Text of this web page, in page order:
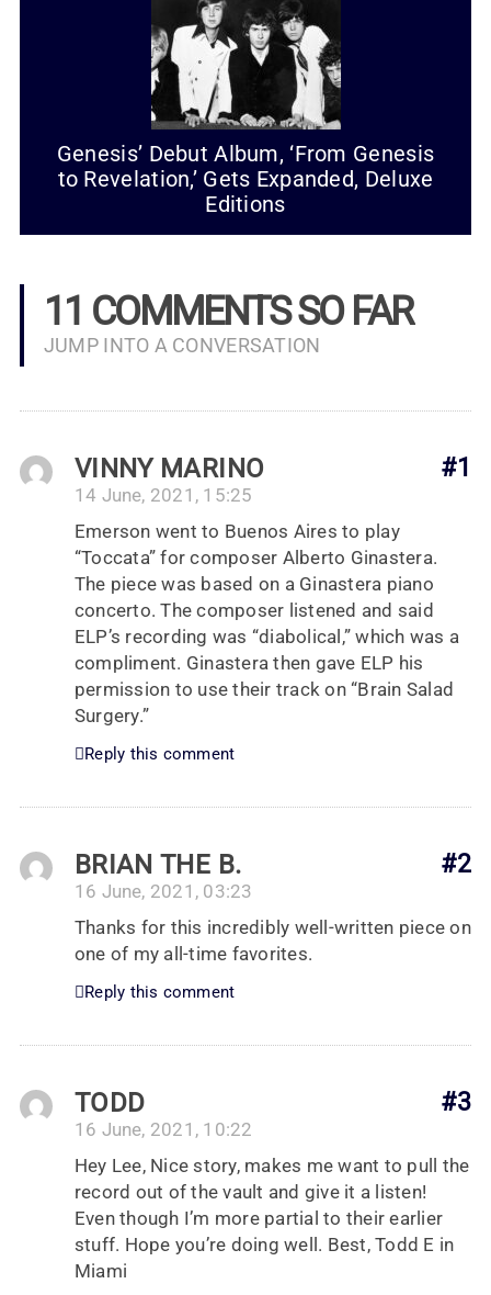
Genesis’ Debut Album, ‘From Genesis
to Revelation,’ Gets Expanded, Deluxe
Editions
11 COMMENTS SO FAR
JUMP INTO A CONVERSATION
#1
VINNY MARINO
14 June, 2021, 15:25
Emerson went to Buenos Aires to play
“Toccata” for composer Alberto Ginastera.
The piece was based on a Ginastera piano
concerto. The composer listened and said
ELP’s recording was “diabolical,” which was a
compliment. Ginastera then gave ELP his
permission to use their track on “Brain Salad
Surgery.”
Reply this comment
#2
BRIAN THE B.
16 June, 2021, 03:23
Thanks for this incredibly well-written piece on
one of my all-time favorites.
Reply this comment
#3
TODD
16 June, 2021, 10:22
Hey Lee, Nice story, makes me want to pull the
record out of the vault and give it a listen!
Even though I’m more partial to their earlier
stuff. Hope you’re doing well. Best, Todd E in
Miami